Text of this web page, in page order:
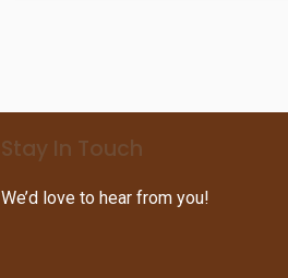
Stay In Touch
We’d love to hear from you!